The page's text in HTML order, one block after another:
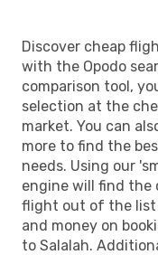
Discover cheap
with the Opodo
comparison tool,
selection at the
market. You can
more to find the
needs. Using our
engine will find the
flight out of the list
and money on
to Salalah.